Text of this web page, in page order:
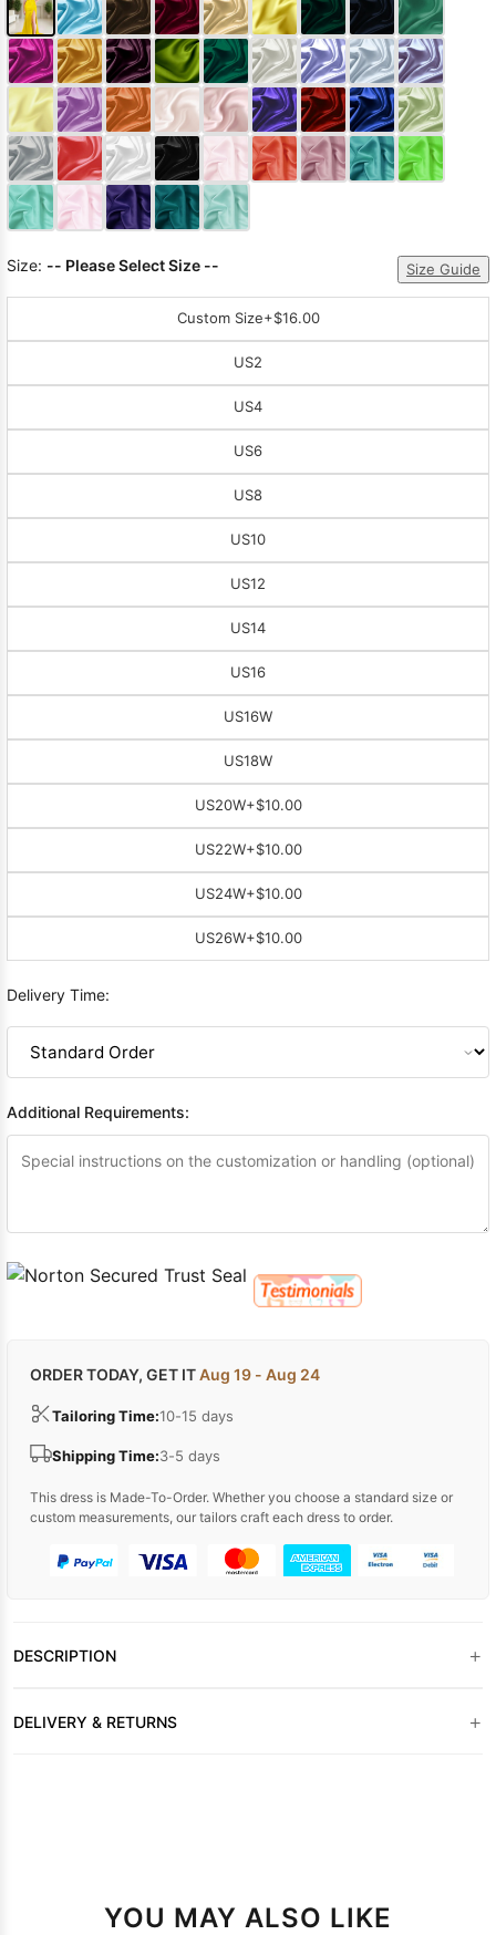
Size: -- Please Select Size -- Size Guide
Custom Size+$16.00
US2
US4
US6
US8
US10
US12
US14
US16
US16W
US18W
US20W+$10.00
US22W+$10.00
US24W+$10.00
US26W+$10.00
Delivery Time:
Additional Requirements:
ORDER TODAY, GET ITAug 19 - Aug 24
Tailoring Time:10-15 days
Shipping Time:3-5 days
This dress is Made-To-Order. Whether you choose a standard size or
custom measurements, our tailors craft each dress to order.
DESCRIPTION +
DELIVERY & RETURNS +
YOU MAY ALSO LIKE